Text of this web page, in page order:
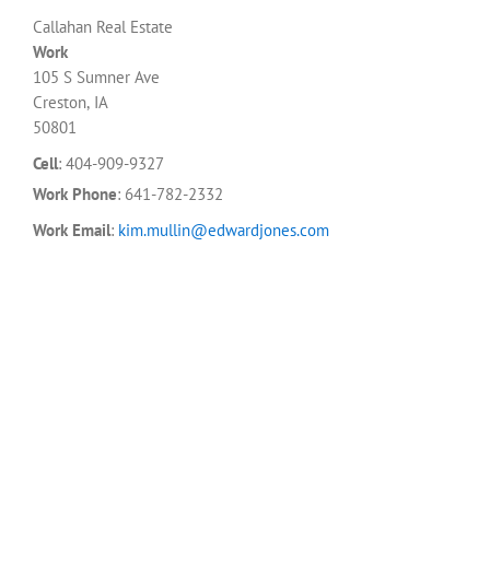
Callahan Real Estate
Work
105 S Sumner Ave
Creston, IA
50801
Cell: 404-909-9327
Work Phone: 641-782-2332
Work Email: kim.mullin@edwardjones.com